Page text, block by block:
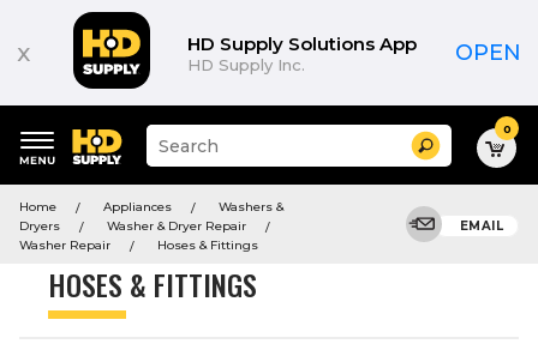
x HD Supply Solutions App
HD Supply Inc. OPEN
keywords
menu
Suggested
site
search
history
Search 0
Home Appliances
Washers &
Dryers
Washer & Dryer Repair
Washer Repair
Hoses & Fittings
EMAIL
HOSES & FITTINGS
Product